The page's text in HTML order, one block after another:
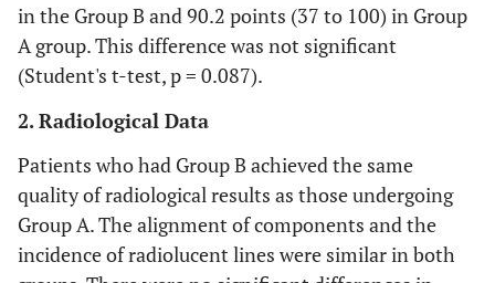
in the Group B and 90.2 points (37 to 100) in Group
A group. This difference was not significant
(Student's t-test, p = 0.087).
2. Radiological Data
Patients who had Group B achieved the same
quality of radiological results as those undergoing
Group A. The alignment of components and the
incidence of radiolucent lines were similar in both